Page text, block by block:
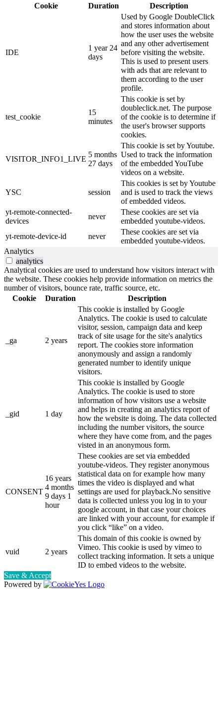
Cookie
Duration Description
IDE
1 year 24
days
Used by Google DoubleClick
and stores information about
how the user uses the website
and any other advertisement
before visiting the website.
This is used to present users
with ads that are relevant to
them according to the user
profile.
test_cookie
15
minutes
This cookie is set by
doubleclick.net. The purpose
of the cookie is to determine if
the user's browser supports
cookies.
VISITOR_INFO1_LIVE
5 months
27 days
This cookie is set by Youtube.
Used to track the information
of the embedded YouTube
videos on a website.
YSC session
This cookies is set by Youtube
and is used to track the views
of embedded videos.
yt-remote-connected-
devices
never
These cookies are set via
embedded youtube-videos.
yt-remote-device-id
never
These cookies are set via
embedded youtube-videos.
Analytics
analytics
Analytical cookies are used to understand how visitors interact with
the website. These cookies help provide information on metrics the
number of visitors, bounce rate, traffic source, etc.
Cookie
Duration Description
_ga 2 years
This cookie is installed by Google
Analytics. The cookie is used to calculate
visitor, session, campaign data and keep
track of site usage for the site's analytics
report. The cookies store information
anonymously and assign a randomly
generated number to identify unique
visitors.
_gid 1 day
This cookie is installed by Google
Analytics. The cookie is used to store
information of how visitors use a website
and helps in creating an analytics report of
how the website is doing. The data collected
including the number visitors, the source
where they have come from, and the pages
visted in an anonymous form.
CONSENT
16 years
4 months
9 days 1
hour
These cookies are set via embedded
youtube-videos. They register anonymous
statistical data on for example how many
times the video is displayed and what
settings are used for playback.No sensitive
data is collected unless you log in to your
google account, in that case your choices
are linked with your account, for example if
you click “like” on a video.
vuid 2 years
This domain of this cookie is owned by
Vimeo. This cookie is used by vimeo to
collect tracking information. It sets a unique
ID to embed videos to the website.
Save & Accept
Powered by